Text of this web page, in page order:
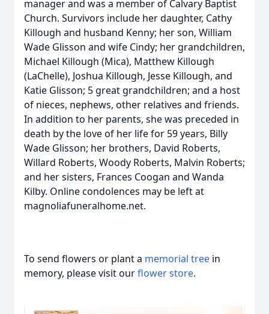
manager and was a member of Calvary Baptist
Church. Survivors include her daughter, Cathy
Killough and husband Kenny; her son, William
Wade Glisson and wife Cindy; her grandchildren,
Michael Killough (Mica), Matthew Killough
(LaChelle), Joshua Killough, Jesse Killough, and
Katie Glisson; 5 great grandchildren; and a host
of nieces, nephews, other relatives and friends.
In addition to her parents, she was preceded in
death by the love of her life for 59 years, Billy
Wade Glisson; her brothers, David Roberts,
Willard Roberts, Woody Roberts, Malvin Roberts;
and her sisters, Frances Coogan and Wanda
Kilby. Online condolences may be left at
magnoliafuneralhome.net.
To send flowers or plant a memorial tree in
memory, please visit ourflower store.